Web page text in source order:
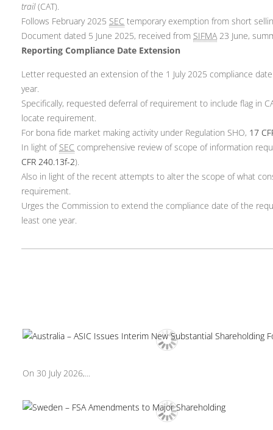
trail(CAT).
Follows February 2025 SEC temporary exemption from short
Document dated 5 June 2025, received from SIFMA23 June,
Reporting Compliance Date Extension
Letter requested an extension of the 1 July 2025 compliance
year.
Specifically, requested deferral of requirement to include flag in
locate requirement.
For bona fide market making activity under Regulation SHO, 17
In light of SEC comprehensive review of scope of information
CFR 240.13f-2).
Also in light of the recent attempts to alter the scope of what
requirement.
Urges the Commission to extend the compliance date of the
least one year.
On 30 July 2026,...